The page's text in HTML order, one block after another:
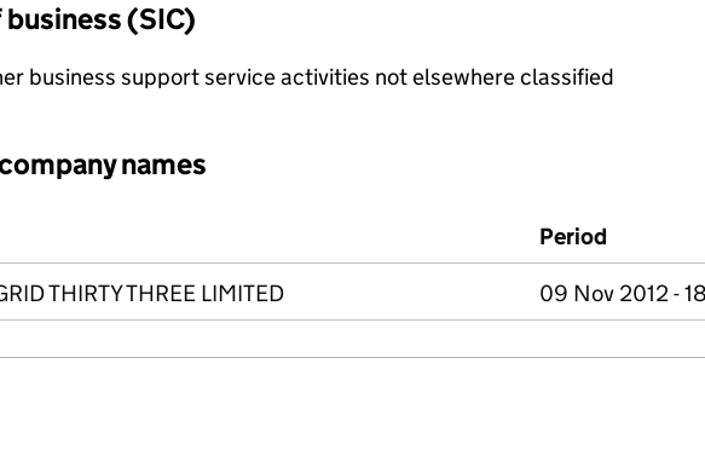
(SIC)
business support service activities not elsewhere classified
names
names
Period
THIRTY THREE LIMITED 09 Nov 2012 -